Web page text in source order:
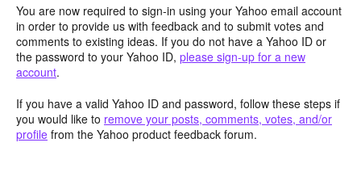
You are now required to sign-in using your Yahoo email account
in order to provide us with feedback and to submit votes and
comments to existing ideas. If you do not have a Yahoo ID or
the password to your Yahoo ID, please sign-up for a new
account.
If you have a valid Yahoo ID and password, follow these steps if
you would like to remove your posts, comments, votes, and/or
profile from the Yahoo product feedback forum.